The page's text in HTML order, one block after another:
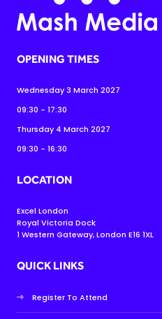
OPENING TIMES
Wednesday 3 March 2027
09:30 - 17:30
Thursday 4 March 2027
09:30 - 16:30
LOCATION
Excel London
Royal Victoria Dock
1 Western Gateway, London E16 1XL
QUICK LINKS
Register To Attend